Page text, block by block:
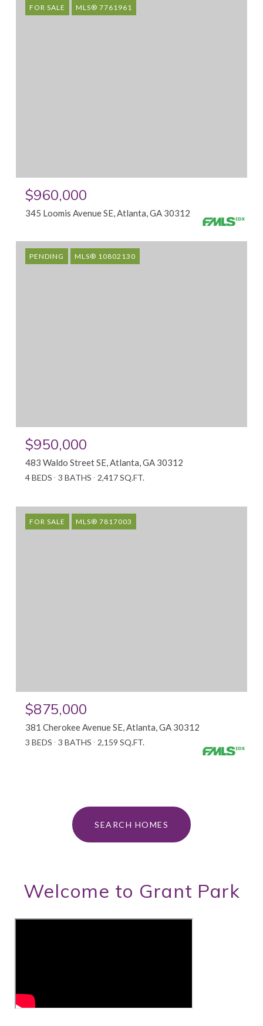
FOR SALE MLS® 7761961
$960,000
345 Loomis Avenue SE, Atlanta, GA 30312
PENDING MLS® 10802130
$950,000
483 Waldo Street SE, Atlanta, GA 30312
4 BEDS 3 BATHS 2,417 SQ.FT.
FOR SALE MLS® 7817003
$875,000
381 Cherokee Avenue SE, Atlanta, GA 30312
3 BEDS 3 BATHS 2,159 SQ.FT.
SEARCH HOMES
Welcome to Grant Park